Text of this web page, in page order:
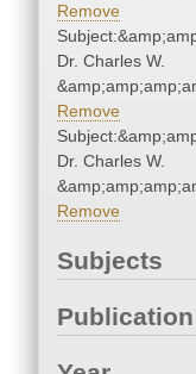
Remove
Dr. Charles W.
Remove
Dr. Charles W.
Remove
Subjects
Publication